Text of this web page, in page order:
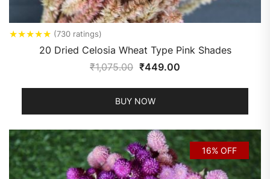
★★★★★ (730 ratings)
20 Dried Celosia Wheat Type Pink Shades
₹1,075.00 ₹449.00
BUY NOW
16% OFF